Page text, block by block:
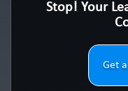
Stop! Your
Get